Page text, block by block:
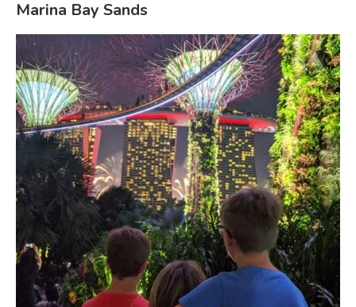
Marina Bay Sands